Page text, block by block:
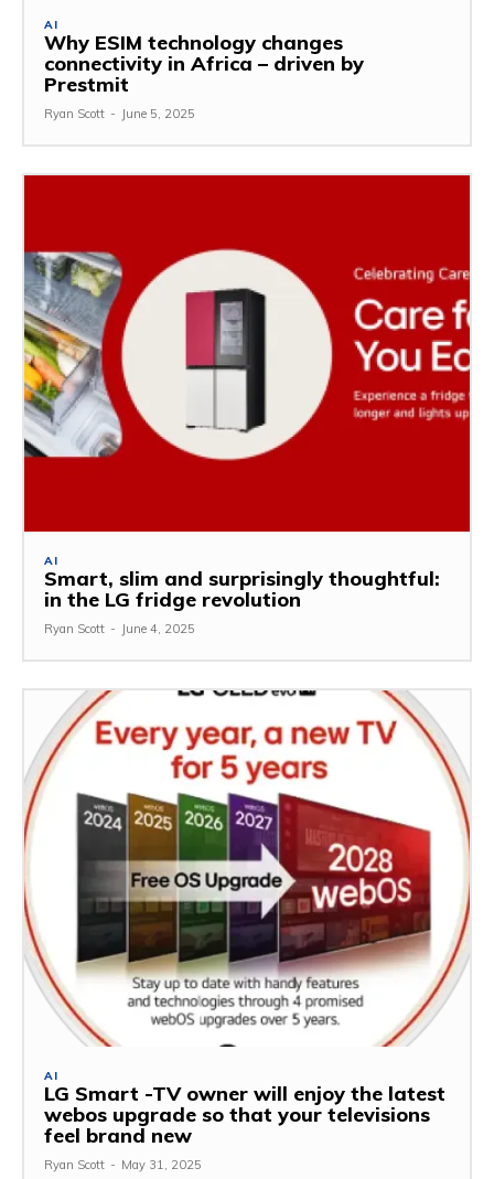
AI
Why ESIM technology changes
connectivity in Africa – driven by
Prestmit
Ryan Scott - June 5, 2025
AI
Smart, slim and surprisingly thoughtful:
in the LG fridge revolution
Ryan Scott - June 4, 2025
AI
LG Smart -TV owner will enjoy the latest
webos upgrade so that your televisions
feel brand new
Ryan Scott - May 31, 2025